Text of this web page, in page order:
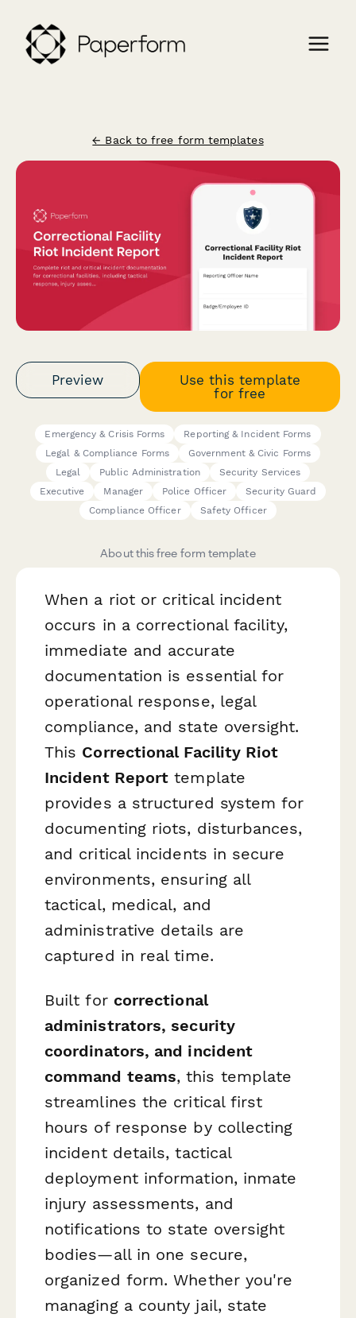
← Back to free form templates
Preview
Use this template
for free
Emergency & Crisis Forms
Reporting & Incident Forms
Legal & Compliance Forms
Government & Civic Forms
Legal
Public Administration
Security Services
Executive
Manager Police Officer
Security Guard
Compliance Officer
Safety Officer
About this free form template
When a riot or critical incident
occurs in a correctional facility,
immediate and accurate
documentation is essential for
operational response, legal
compliance, and state oversight.
This Correctional Facility Riot
Incident Report template
provides a structured system for
documenting riots, disturbances,
and critical incidents in secure
environments, ensuring all
tactical, medical, and
administrative details are
captured in real time.
Built for correctional
administrators, security
coordinators, and incident
command teams, this template
streamlines the critical first
hours of response by collecting
incident details, tactical
deployment information, inmate
injury assessments, and
notifications to state oversight
bodies—all in one secure,
organized form. Whether you're
managing a county jail, state